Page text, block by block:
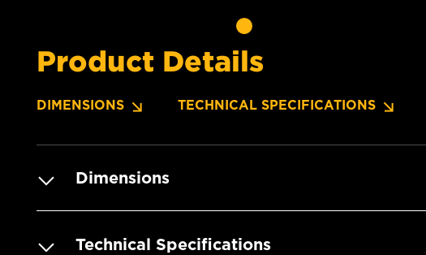
Product Details
DIMENSIONS TECHNICAL SPECIFICATIONS
Dimensions
Technical Specifications